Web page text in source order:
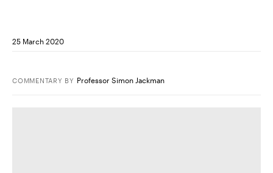
25 March 2020
COMMENTARY BY Professor Simon Jackman